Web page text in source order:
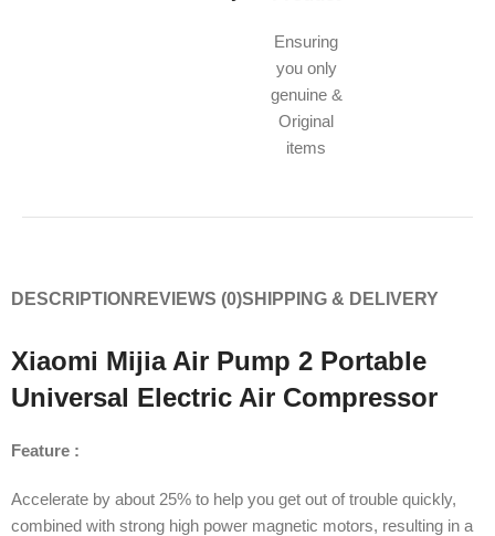
Ensuring
you only
genuine &
Original
items
DESCRIPTION REVIEWS (0)SHIPPING & DELIVERY
Xiaomi Mijia Air Pump 2 Portable
Universal Electric Air Compressor
Feature :
Accelerate by about 25% to help you get out of trouble quickly,
combined with strong high power magnetic motors, resulting in a